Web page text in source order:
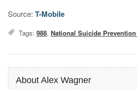
Source: T-Mobile
Tags: 988, National Suicide
About Alex Wagner